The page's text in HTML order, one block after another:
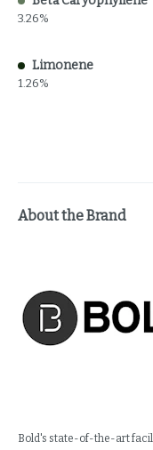
3.26%
Limonene
1.26%
About the Brand
Bold's state-of-the-art